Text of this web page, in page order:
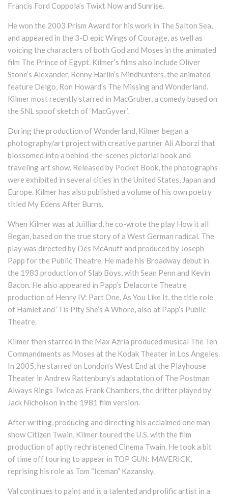
Francis Ford Coppola’s Twixt Now and Sunrise.
He won the 2003 Prism Award for his work in The Salton Sea,
and appeared in the 3-D epic Wings of Courage, as well as
voicing the characters of both God and Moses in the animated
film The Prince of Egypt. Kilmer’s films also include Oliver
Stone’s Alexander, Renny Harlin’s Mindhunters, the animated
feature Delgo, Ron Howard’s The Missing and Wonderland.
Kilmer most recently starred in MacGruber, a comedy based on
the SNL spoof sketch of ‘MacGyver’.
During the production of Wonderland, Kilmer began a
photography/art project with creative partner Ali Alborzi that
blossomed into a behind-the-scenes pictorial book and
traveling art show. Released by Pocket Book, the photographs
were exhibited in several cities in the United States, Japan and
Europe. Kilmer has also published a volume of his own poetry
titled My Edens After Burns.
When Kilmer was at Juilliard, he co-wrote the play How it all
Began, based on the true story of a West German radical. The
play was directed by Des McAnuff and produced by Joseph
Papp for the Public Theatre. He made his Broadway debut in
the 1983 production of Slab Boys, with Sean Penn and Kevin
Bacon. He also appeared in Papp’s Delacorte Theatre
production of Henry IV: Part One, As You Like It, the title role
of Hamlet and ‘Tis Pity She’s A Whore, also at Papp’s Public
Theatre.
Kilmer then starred in the Max Azria produced musical The Ten
Commandments as Moses at the Kodak Theater in Los Angeles.
In 2005, he starred on London’s West End at the Playhouse
Theater in Andrew Rattenbury’s adaptation of The Postman
Always Rings Twice as Frank Chambers, the drifter played by
Jack Nicholson in the 1981 film version.
After writing, producing and directing his acclaimed one man
show Citizen Twain, Kilmer toured the U.S. with the film
production of aptly rechristened Cinema Twain. He took a bit
of time off touring to appear in TOP GUN: MAVERICK,
reprising his role as Tom “Iceman” Kazansky.
Val continues to paint and is a talented and prolific artist in a